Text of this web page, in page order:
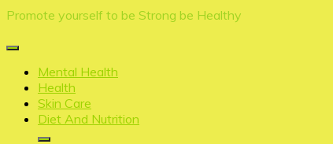
Promote yourself to be Strong be Healthy
Mental Health
Health
Skin Care
Diet And Nutrition